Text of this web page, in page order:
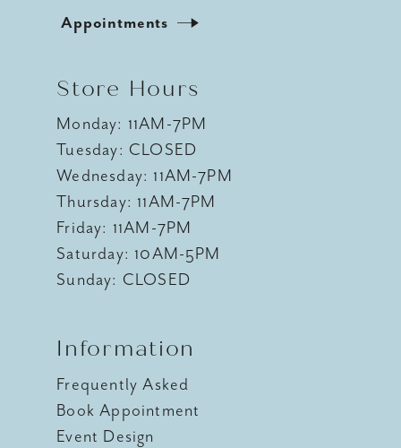
Appointments
Store Hours
Monday: 11AM-7PM
Tuesday: CLOSED
Wednesday: 11AM-7PM
Thursday: 11AM-7PM
Friday: 11AM-7PM
Saturday: 10AM-5PM
Sunday: CLOSED
Information
Frequently Asked
Book Appointment
Event Design